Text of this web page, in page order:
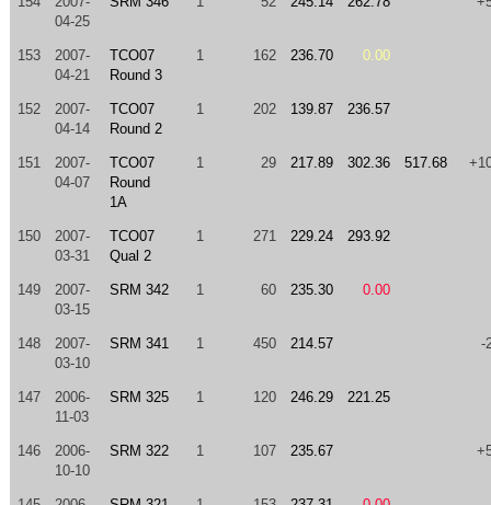
04-25
153
2007-
04-21
TCO07
Round 3
1 162 236.70 0.00
152
2007-
04-14
TCO07
Round 2
1 202 139.87 236.57
151
2007-
04-07
TCO07
Round
1A
1 29 217.89 302.36 517.68
150
2007-
03-31
TCO07
Qual 2
1 271 229.24 293.92
149
2007-
03-15
SRM 342 1 60 235.30 0.00
148
2007-
03-10
SRM 341 1 450 214.57 -
147
2006-
11-03
SRM 325 1 120 246.29 221.25
146
2006-
10-10
SRM 322 1 107 235.67